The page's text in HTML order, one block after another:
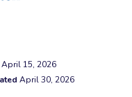
April 15, 2026
April 30, 2026